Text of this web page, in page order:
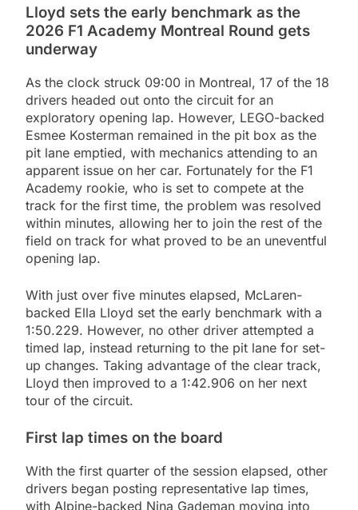
Lloyd sets the early benchmark as the
2026 F1 Academy Montreal Round gets
underway
As the clock struck 09:00 in Montreal, 17 of the 18
drivers headed out onto the circuit for an
exploratory opening lap. However, LEGO-backed
Esmee Kosterman remained in the pit box as the
pit lane emptied, with mechanics attending to an
apparent issue on her car. Fortunately for the F1
Academy rookie, who is set to compete at the
track for the first time, the problem was resolved
within minutes, allowing her to join the rest of the
field on track for what proved to be an uneventful
opening lap.
With just over five minutes elapsed, McLaren-
backed Ella Lloyd set the early benchmark with a
1:50.229. However, no other driver attempted a
timed lap, instead returning to the pit lane for set-
up changes. Taking advantage of the clear track,
Lloyd then improved to a 1:42.906 on her next
tour of the circuit.
First lap times on the board
With the first quarter of the session elapsed, other
drivers began posting representative lap times,
with Alpine-backed Nina Gademan moving into